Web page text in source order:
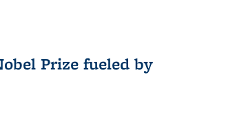
Prize fueled by